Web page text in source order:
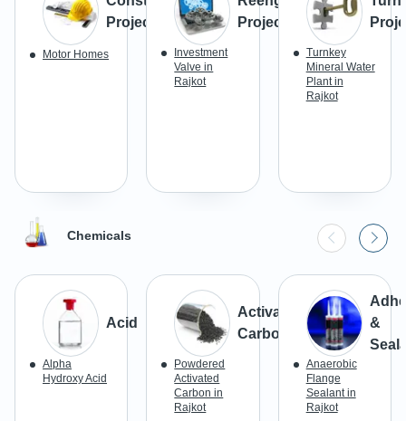
Projects
Motor Homes
Projects
Investment
Valve in
Rajkot
Turnkey
Mineral Water
Plant in
Rajkot
Chemicals
Acid
Alpha
Hydroxy Acid
Activated
Carbon
Powdered
Activated
Carbon in
Rajkot
&
Anaerobic
Flange
Sealant in
Rajkot